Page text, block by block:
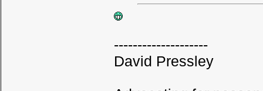
--------------------
David Pressley